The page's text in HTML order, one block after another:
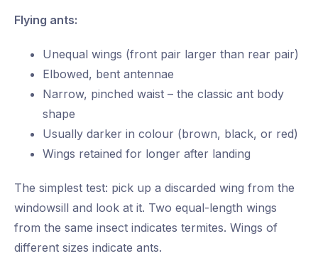
Flying ants:
Unequal wings (front pair larger than rear pair)
Elbowed, bent antennae
Narrow, pinched waist – the classic ant body
shape
Usually darker in colour (brown, black, or red)
Wings retained for longer after landing
The simplest test: pick up a discarded wing from the
windowsill and look at it. Two equal-length wings
from the same insect indicates termites. Wings of
different sizes indicate ants.